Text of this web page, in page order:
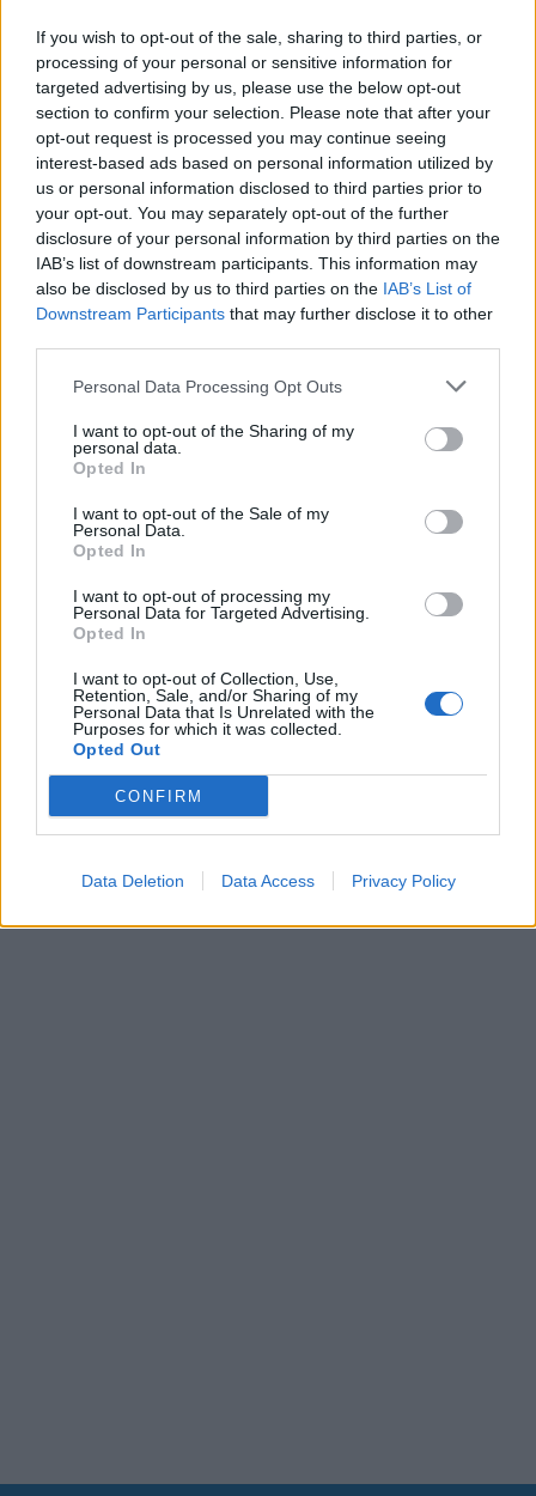
If you wish to opt-out of the sale, sharing to third parties, or
processing of your personal or sensitive information for
targeted advertising by us, please use the below opt-out
section to confirm your selection. Please note that after your
opt-out request is processed you may continue seeing
interest-based ads based on personal information utilized by
us or personal information disclosed to third parties prior to
your opt-out. You may separately opt-out of the further
disclosure of your personal information by third parties on the
IAB’s list of downstream participants. This information may
also be disclosed by us to third parties on the IAB’s List of
Downstream Participants that may further disclose it to other
Personal Data Processing Opt Outs
I want to opt-out of the Sharing of my
personal data.
Opted In
I want to opt-out of the Sale of my
Personal Data.
Opted In
I want to opt-out of processing my
Personal Data for Targeted Advertising.
Opted In
I want to opt-out of Collection, Use,
Retention, Sale, and/or Sharing of my
Personal Data that Is Unrelated with the
Purposes for which it was collected.
Opted Out
CONFIRM
Data Deletion Data Access Privacy Policy
00:00 01:16
Leonardo Maria Del Vecchio dall'ex compagna
in ospedale. Le dichiarazioni ai giornalisti